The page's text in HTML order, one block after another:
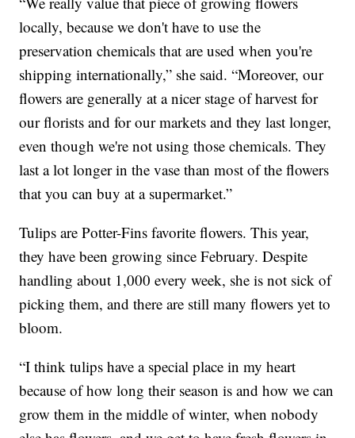
locally, because we don't have to use the
preservation chemicals that are used when you're
shipping internationally,” she said. “Moreover, our
flowers are generally at a nicer stage of harvest for
our florists and for our markets and they last longer,
even though we're not using those chemicals. They
last a lot longer in the vase than most of the flowers
that you can buy at a supermarket.”
Tulips are Potter-Fins favorite flowers. This year,
they have been growing since February. Despite
handling about 1,000 every week, she is not sick of
picking them, and there are still many flowers yet to
bloom.
“I think tulips have a special place in my heart
because of how long their season is and how we can
grow them in the middle of winter, when nobody